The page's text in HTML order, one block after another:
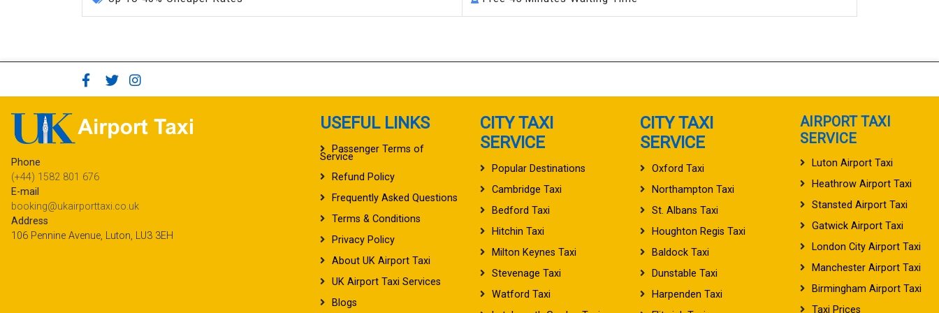
Phone
(+44) 1582 801 676
E-mail
booking@ukairporttaxi.co.uk
Address
106 Pennine Avenue, Luton, LU3 3EH
USEFUL LINKS
Passenger Terms of
Service
Refund Policy
Frequently Asked Questions
Terms & Conditions
Privacy Policy
About UK Airport Taxi
UK Airport Taxi Services
Blogs
CITY TAXI
SERVICE
Popular Destinations
Cambridge Taxi
Bedford Taxi
Hitchin Taxi
Milton Keynes Taxi
Stevenage Taxi
Watford Taxi
CITY TAXI
SERVICE
Oxford Taxi
Northampton Taxi
St. Albans Taxi
Houghton Regis Taxi
Baldock Taxi
Dunstable Taxi
Harpenden Taxi
AIRPORT TAXI
SERVICE
Luton Airport Taxi
Heathrow Airport Taxi
Stansted Airport Taxi
Gatwick Airport Taxi
London City Airport Taxi
Manchester Airport Taxi
Birmingham Airport Taxi
Taxi Prices